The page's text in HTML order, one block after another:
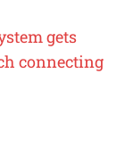
gets
connecting